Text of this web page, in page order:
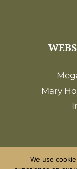
Mary
We use